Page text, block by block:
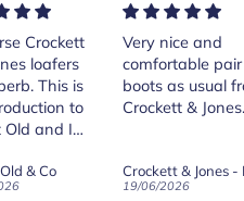
and
pair of
usual from
& Jones.
Beautiful shoes.
Excellent quality.
Arrived quickly.
Happy with
27/05/2026